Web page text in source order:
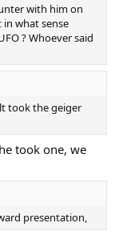
with him on
in what sense
? Whoever said
took the geiger
took one, we
presentation,